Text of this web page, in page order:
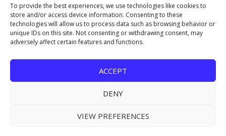
To provide the best experiences, we use technologies like cookies to
store and/or access device information. Consenting to these
technologies will allow us to process data such as browsing behavior or
unique IDs on this site. Not consenting or withdrawing consent, may
adversely affect certain features and functions.
ACCEPT
DENY
VIEW PREFERENCES